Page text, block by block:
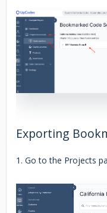
Exporting
1. Go to the Projects